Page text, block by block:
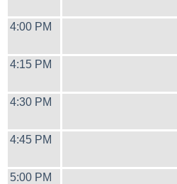
4:00 PM
4:15 PM
4:30 PM
4:45 PM
5:00 PM